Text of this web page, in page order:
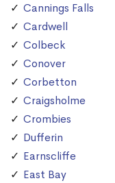
Cannings Falls
Cardwell
Colbeck
Conover
Corbetton
Craigsholme
Crombies
Dufferin
Earnscliffe
East Bay